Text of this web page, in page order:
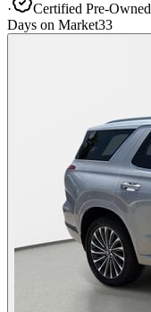
·
Certified Pre-Owned
Days on Market33